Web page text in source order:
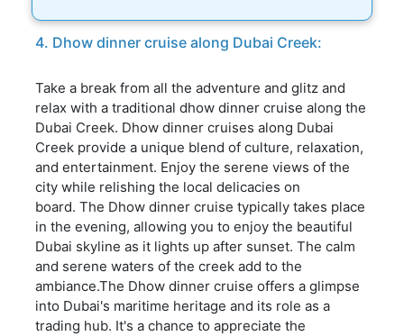
4. Dhow dinner cruise along Dubai Creek:
Take a break from all the adventure and glitz and
relax with a traditional dhow dinner cruise along the
Dubai Creek. Dhow dinner cruises along Dubai
Creek provide a unique blend of culture, relaxation,
and entertainment. Enjoy the serene views of the
city while relishing the local delicacies on
board. The Dhow dinner cruise typically takes place
in the evening, allowing you to enjoy the beautiful
Dubai skyline as it lights up after sunset. The calm
and serene waters of the creek add to the
ambiance.The Dhow dinner cruise offers a glimpse
into Dubai's maritime heritage and its role as a
trading hub. It's a chance to appreciate the